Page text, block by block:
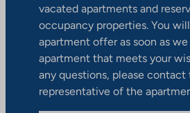
vacated apartments and
occupancy properties. You
apartment offer as soon as
apartment that meets your
any questions, please contact
representative of the